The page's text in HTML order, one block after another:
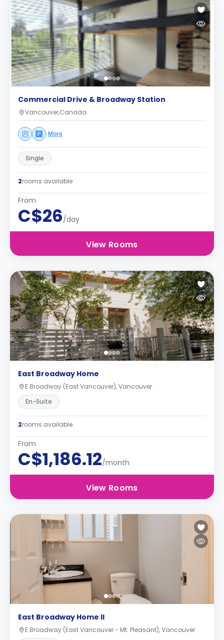
Commercial Drive & Broadway Station
Vancouver,Canada
More
Single
2rooms available
From
C$26/day
View Rooms
East Broadway Home
E Broadway (East Vancouver), Vancouver
En-Suite
2rooms available
From
C$1,186.12/month
View Rooms
East Broadway Home II
E Broadway (East Vancouver - Mt. Pleasant), Vancouver